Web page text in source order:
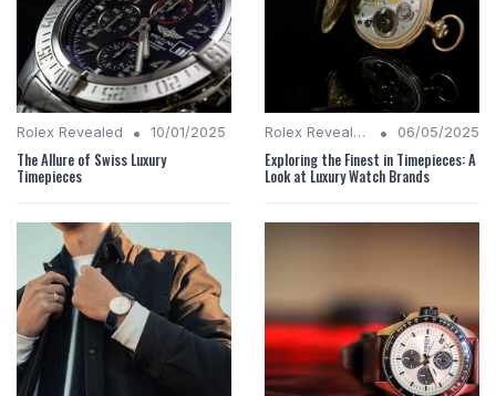
Rolex Revealed • 10/01/2025
The Allure of Swiss Luxury
Timepieces
Rolex Revealed • 06/05/2025
Exploring the Finest in Timepieces: A
Look at Luxury Watch Brands